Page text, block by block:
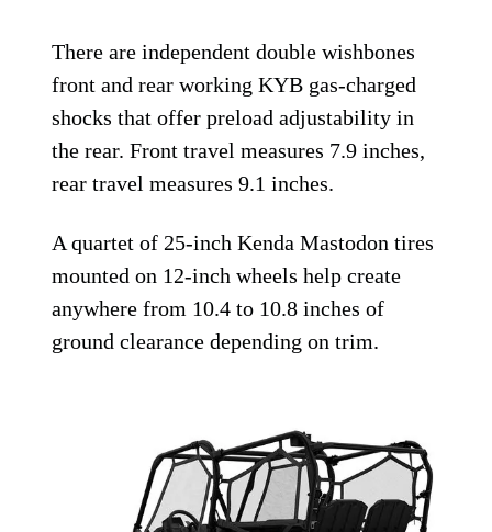
There are independent double wishbones
front and rear working KYB gas-charged
shocks that offer preload adjustability in
the rear. Front travel measures 7.9 inches,
rear travel measures 9.1 inches.
A quartet of 25-inch Kenda Mastodon tires
mounted on 12-inch wheels help create
anywhere from 10.4 to 10.8 inches of
ground clearance depending on trim.